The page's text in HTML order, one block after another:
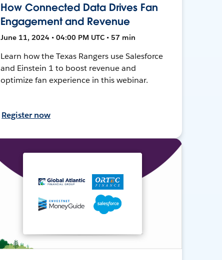
How Connected Data Drives Fan
Engagement and Revenue
June 11, 2024 • 04:00 PM UTC • 57 min
Learn how the Texas Rangers use Salesforce
and Einstein 1 to boost revenue and
optimize fan experience in this webinar.
Register now